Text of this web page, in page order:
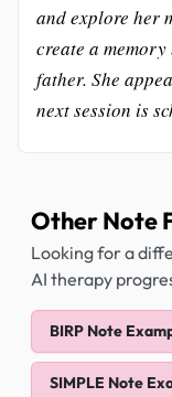
and explore her
create a
father. She
next session is
Other Note
Looking for a
AI therapy
BIRP Note
SIMPLE Note